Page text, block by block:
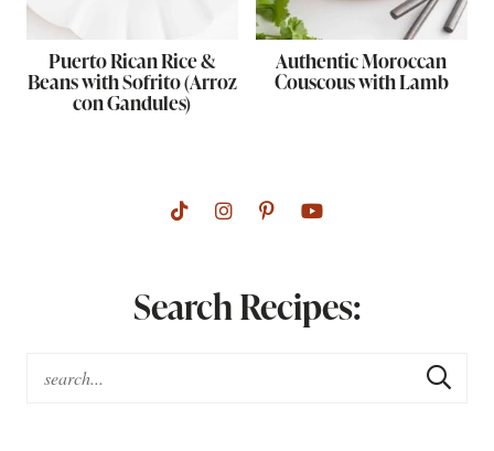
Puerto Rican Rice &
Beans with Sofrito (Arroz
con Gandules)
Authentic Moroccan
Couscous with Lamb
Search Recipes: